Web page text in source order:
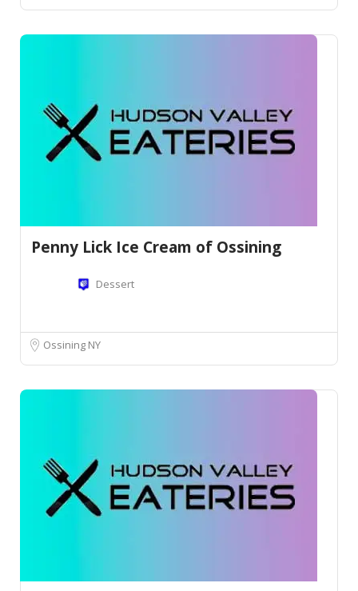
Penny Lick Ice Cream of Ossining
Dessert
Ossining NY